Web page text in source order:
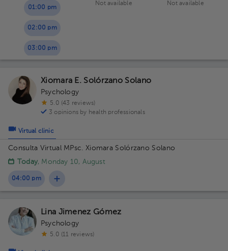
01:00 pm
02:00 pm
03:00 pm
Not available Not available
Xiomara E. Solórzano Solano
Psychology
5.0 (43 reviews)
3 opinions by health professionals
Virtual clinic
Consulta Virtual MPsc. Xiomara Solórzano Solano
Today, Monday 10, August
04:00 pm
Lina Jimenez Gómez
Psychology
5.0 (11 reviews)